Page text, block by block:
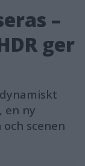
–
ger
en ny
scenen